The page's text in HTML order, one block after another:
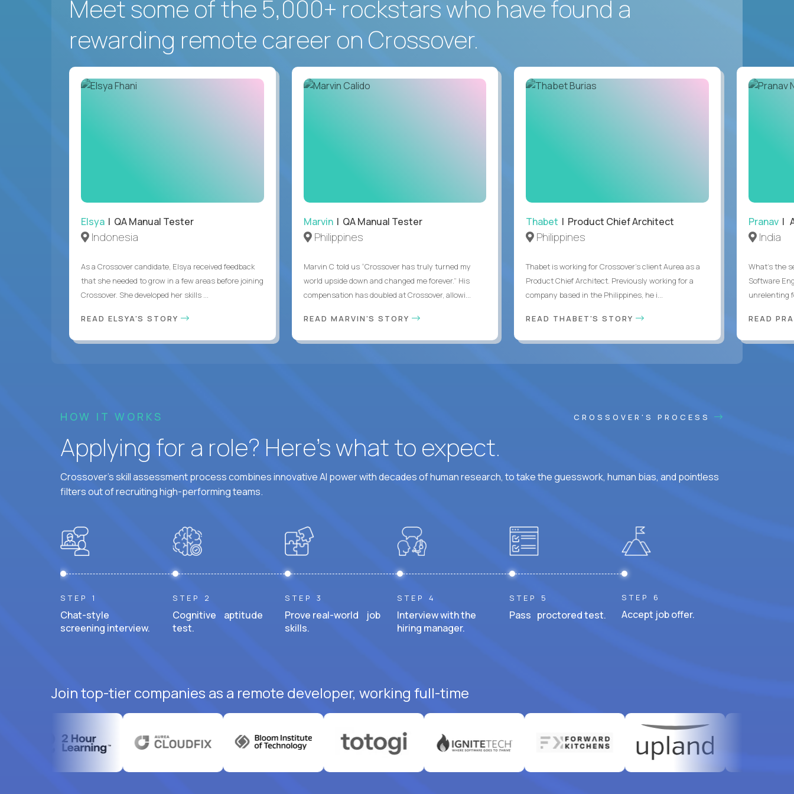
Meet some of the 5,000+ rockstars who have found a
rewarding remote career on Crossover.
Elsya | QA Manual Tester
Indonesia
As a Crossover candidate, Elsya received feedback
that she needed to grow in a few areas before joining
Crossover. She developed her skills ...
READ ELSYA'S STORY
Marvin| QA Manual Tester
Philippines
Marvin C told us “Crossover has truly turned my
world upside down and changed me forever.” His
compensation has doubled at Crossover, allowi...
READ MARVIN'S STORY
Thabet | Product Chief Architect
Philippines
Thabet is working for Crossover’s client Aurea as a
Product Chief Architect. Previously working for a
company based in the Philippines, he i...
READ THABET'S STORY
Pranav|
India
What's the
Software
unrelenting
READ
HOW IT WORKS CROSSOVER'S PROCESS
Applying for a role? Here’s what to expect.
Crossover's skill assessment process combines innovative AI power with decades of human research, to take the guesswork, human bias, and pointless
filters out of recruiting high-performing teams.
STEP 1
Chat-style
screening interview.
STEP 2
Cognitive aptitude
test.
STEP 3
Prove real-world job
skills.
STEP 4
Interview with the
hiring manager.
STEP 5
Pass proctored test.
STEP 6
Accept job offer.
Join top-tier companies as a remote developer, working full-time